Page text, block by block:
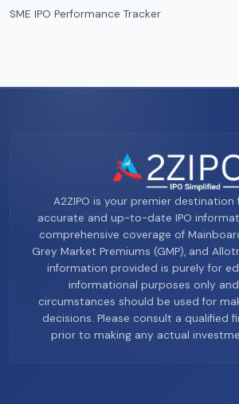
SME IPO Performance Tracker
A2ZIPO is your premier
accurate and up-to-date IPO
comprehensive coverage of
Grey Market Premiums (GMP), and
information provided is purely for
informational purposes only
circumstances should be used for
decisions. Please consult a qualified
prior to making any actual